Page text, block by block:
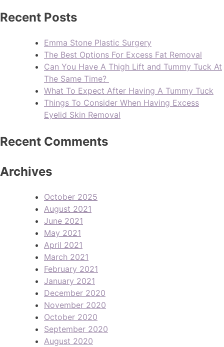
Recent Posts
Emma Stone Plastic Surgery
The Best Options For Excess Fat Removal
Can You Have A Thigh Lift and Tummy Tuck At
The Same Time?
What To Expect After Having A Tummy Tuck
Things To Consider When Having Excess
Eyelid Skin Removal
Recent Comments
Archives
October 2025
August 2021
June 2021
May 2021
April 2021
March 2021
February 2021
January 2021
December 2020
November 2020
October 2020
September 2020
August 2020